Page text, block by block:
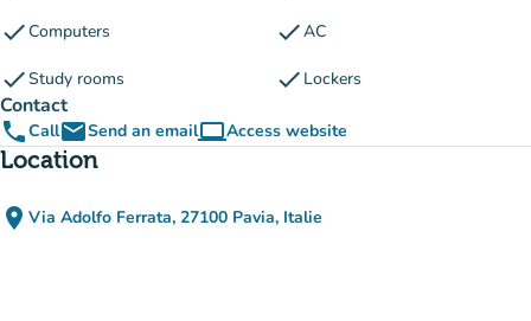
checkComputers checkAC
checkStudy rooms check Lockers
Contact
phoneCallemailSend an emailcomputerAccess website
(new tab)
Location
place Via Adolfo Ferrata, 27100 Pavia, Italie
(open in Google Maps)
(new tab)